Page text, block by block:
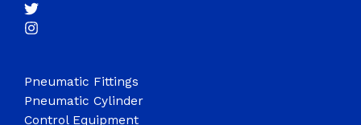
Pneumatic Fittings
Pneumatic Cylinder
Control Equipment